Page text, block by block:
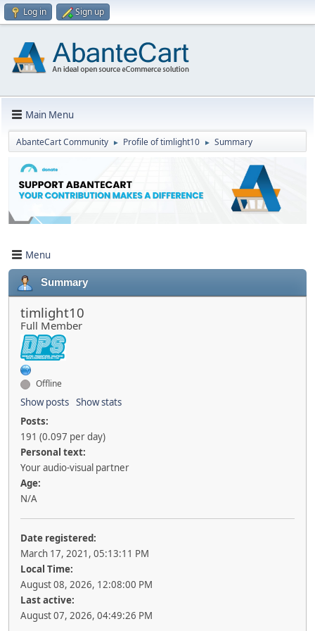
Log in Sign up
Main Menu
AbanteCart Community ► Profile of timlight10 ► Summary
Menu
Summary
timlight10
Full Member
Offline
Show posts Show stats
Posts:
191 (0.097 per day)
Personal text:
Your audio-visual partner
Age:
N/A
Date registered:
March 17, 2021, 05:13:11 PM
Local Time:
August 08, 2026, 12:08:00 PM
Last active:
August 07, 2026, 04:49:26 PM